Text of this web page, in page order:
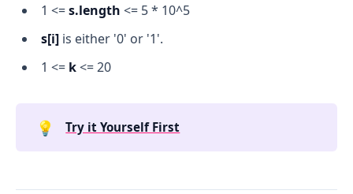
1 <=s.length <= 5 * 10^5
s[i] is either '0' or '1'.
1 <= k<= 20
💡 Try it Yourself First